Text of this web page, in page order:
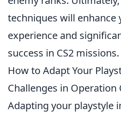
techniques will enhance
experience and
success in CS2 missions.
How to Adapt Your
Challenges in Operation
Adapting your playstyle